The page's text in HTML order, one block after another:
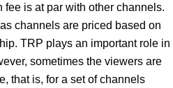
fee is at par with other channels.
channels are priced based on
TRP plays an important role in
sometimes the viewers are
that is, for a set of channels